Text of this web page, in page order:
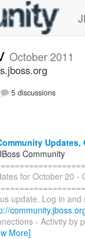
October 2011
5 discussions
Updates,
Community
for October 20 -
update. Log in and
- Activity by
More]